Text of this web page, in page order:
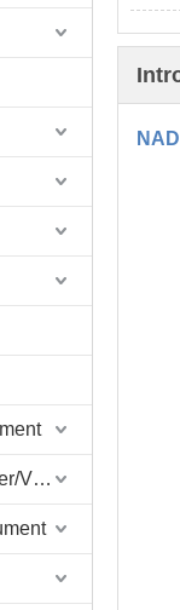
Stirrer/Homogenizer/Shaker/V Mixer